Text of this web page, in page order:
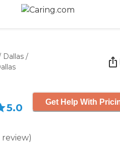
Dallas /
5.0
review)
Get Help With